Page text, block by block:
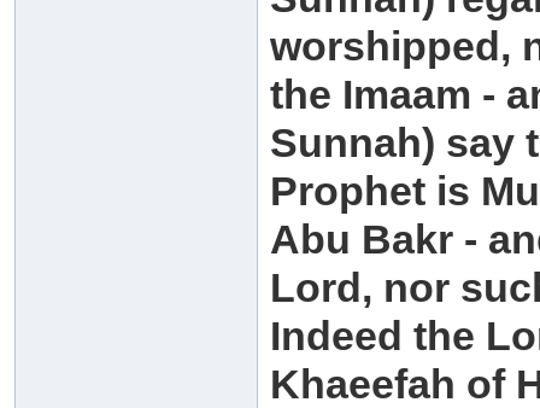
worshipped,
the Imaam -
Sunnah) say
Prophet is
Abu Bakr -
Lord, nor
Indeed the
Khaeefah of